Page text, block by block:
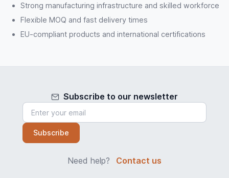
Strong manufacturing infrastructure and skilled workforce
Flexible MOQ and fast delivery times
EU-compliant products and international certifications
Subscribe to our newsletter
Subscribe
Need help? Contact us